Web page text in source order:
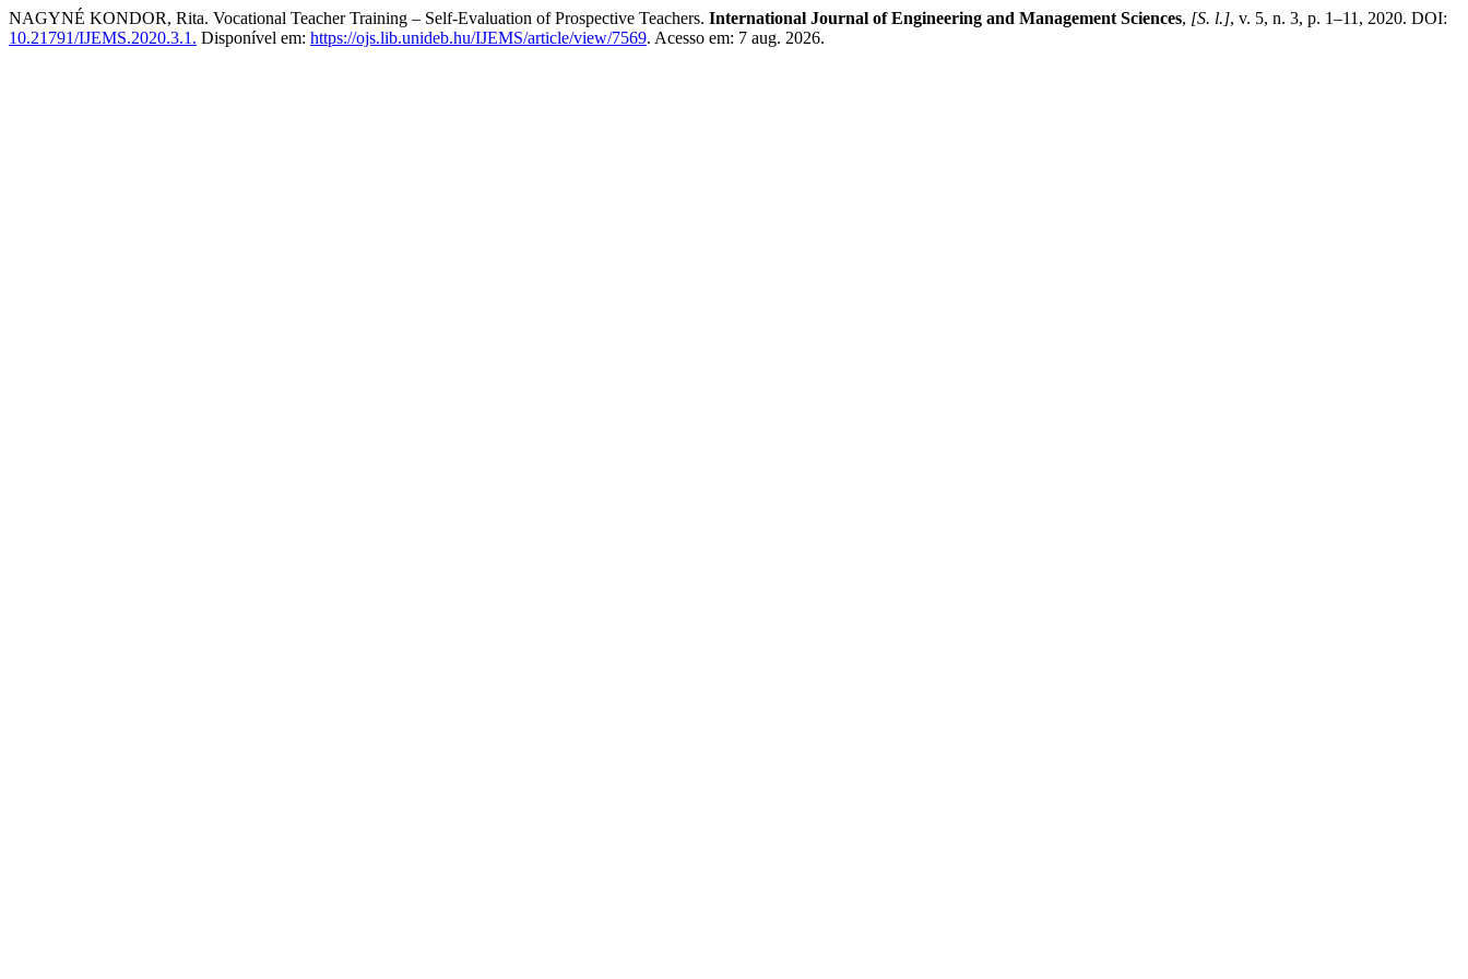
NAGYNÉ KONDOR, Rita. Vocational Teacher Training – Self-Evaluation of Prospective Teachers. International Journal of Engineering and Management Sciences, [S. l.], v. 5, n. 3, p. 1–11, 2020. DOI:
10.21791/IJEMS.2020.3.1. Disponível em: https://ojs.lib.unideb.hu/IJEMS/article/view/7569. Acesso em: 7 aug. 2026.